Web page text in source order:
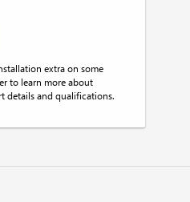
extra on some
to learn more about
details and qualifications.